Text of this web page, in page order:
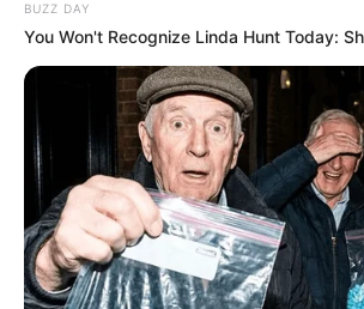
BUZZ DAY
You Won't Recognize Linda Hunt Today: